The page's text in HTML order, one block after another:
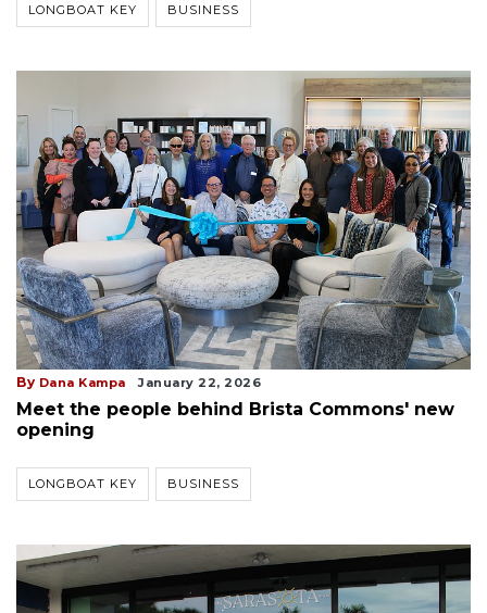
LONGBOAT KEY BUSINESS
By Dana Kampa January 22, 2026
Meet the people behind Brista Commons' new
opening
LONGBOAT KEY BUSINESS